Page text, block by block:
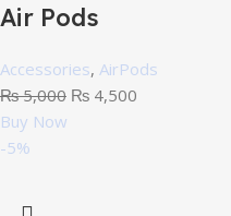
Air Pods
Accessories, AirPods
₨5,000 ₨ 4,500
Buy Now
-5%